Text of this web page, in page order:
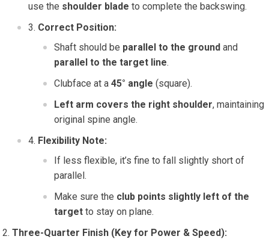
use the shoulder blade to complete the backswing.
Correct Position:
Shaft should be parallel to the ground and
parallel to the target line.
Clubface at a45° angle (square).
Left arm covers the right shoulder, maintaining
original spine angle.
Flexibility Note:
If less flexible, it’s fine to fall slightly short of
parallel.
Make sure the club points slightly left of the
target to stay on plane.
Three-Quarter Finish (Key for Power & Speed):